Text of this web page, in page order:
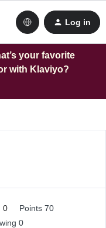
Log in
your favorite
with Klaviyo?
0
Points 70
0